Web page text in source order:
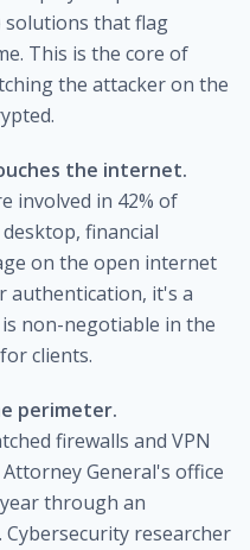
solutions that flag
This is the core of
the attacker on the
the internet.
involved in 42% of
financial
on the open internet
authentication, it's a
non-negotiable in the
clients.
perimeter.
firewalls and VPN
General's office
through an
researcher